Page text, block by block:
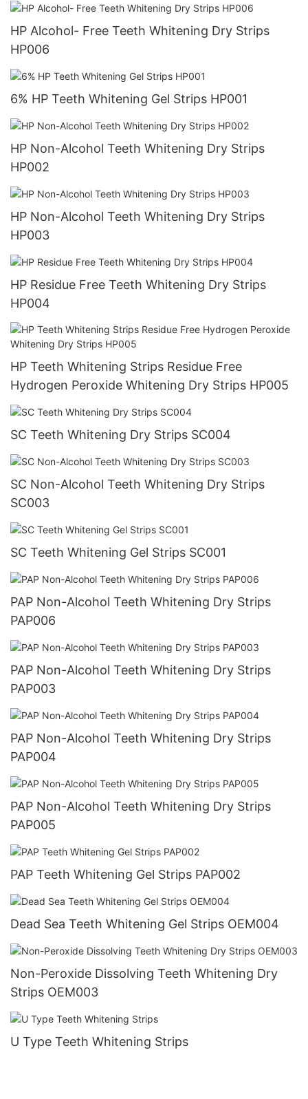
HP Alcohol- Free Teeth Whitening Dry Strips
HP006
6% HP Teeth Whitening Gel Strips HP001
HP Non-Alcohol Teeth Whitening Dry Strips
HP002
HP Non-Alcohol Teeth Whitening Dry Strips
HP003
HP Residue Free Teeth Whitening Dry Strips
HP004
HP Teeth Whitening Strips Residue Free
Hydrogen Peroxide Whitening Dry Strips HP005
SC Teeth Whitening Dry Strips SC004
SC Non-Alcohol Teeth Whitening Dry Strips
SC003
SC Teeth Whitening Gel Strips SC001
PAP Non-Alcohol Teeth Whitening Dry Strips
PAP006
PAP Non-Alcohol Teeth Whitening Dry Strips
PAP003
PAP Non-Alcohol Teeth Whitening Dry Strips
PAP004
PAP Non-Alcohol Teeth Whitening Dry Strips
PAP005
PAP Teeth Whitening Gel Strips PAP002
Dead Sea Teeth Whitening Gel Strips OEM004
Non-Peroxide Dissolving Teeth Whitening Dry
Strips OEM003
U Type Teeth Whitening Strips